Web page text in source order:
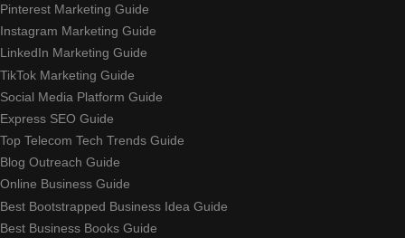
Pinterest Marketing Guide
Instagram Marketing Guide
LinkedIn Marketing Guide
TikTok Marketing Guide
Social Media Platform Guide
Express SEO Guide
Top Telecom Tech Trends Guide
Blog Outreach Guide
Online Business Guide
Best Bootstrapped Business Idea Guide
Best Business Books Guide